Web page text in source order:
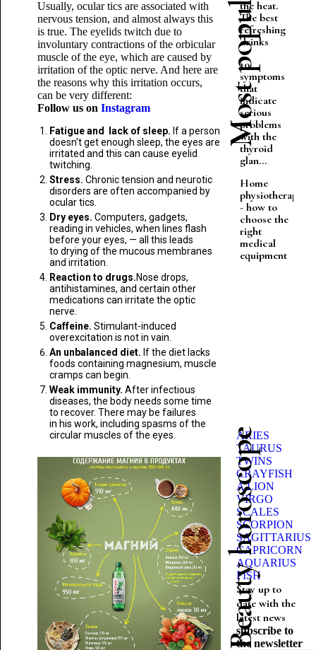
Usually, ocular tics are associated with
nervous tension, and almost always this
is true. The eyelids twitch due to
involuntary contractions of the orbicular
muscle of the eye, which are caused by
irritation of the optic nerve. And here are
the reasons why this irritation occurs,
can be very different:
Follow us on Instagram
Fatigue and lack of sleep. If a person
doesn't get enough sleep, the eyes are
irritated and this can cause eyelid
twitching.
Stress. Chronic tension and neurotic
disorders are often accompanied by
ocular tics.
Dry eyes. Computers, gadgets,
reading in vehicles, when lines flash
before your eyes, — all this leads
to drying of the mucous membranes
and irritation.
Reaction to drugs.Nose drops,
antihistamines, and certain other
medications can irritate the optic
nerve.
Caffeine. Stimulant-induced
overexcitation is not in vain.
An unbalanced diet. If the diet lacks
foods containing magnesium, muscle
cramps can begin.
Weak immunity. After infectious
diseases, the body needs some time
to recover. There may be failures
in his work, including spasms of the
circular muscles of the eyes.
Most popular
the heat.
The best
refreshing
drinks
10
symptoms
that
indicate
serious
problems
with the
thyroid
glan...
Home
physiotherapy
- how to
choose the
right
medical
equipment
Beauty horoscope
ARIES
TAURUS
TWINS
CRAYFISH
A LION
VIRGO
SCALES
SCORPION
SAGITTARIUS
CAPRICORN
AQUARIUS
FISH
Stay up to
date with the
latest news
subscribe to
the newsletter